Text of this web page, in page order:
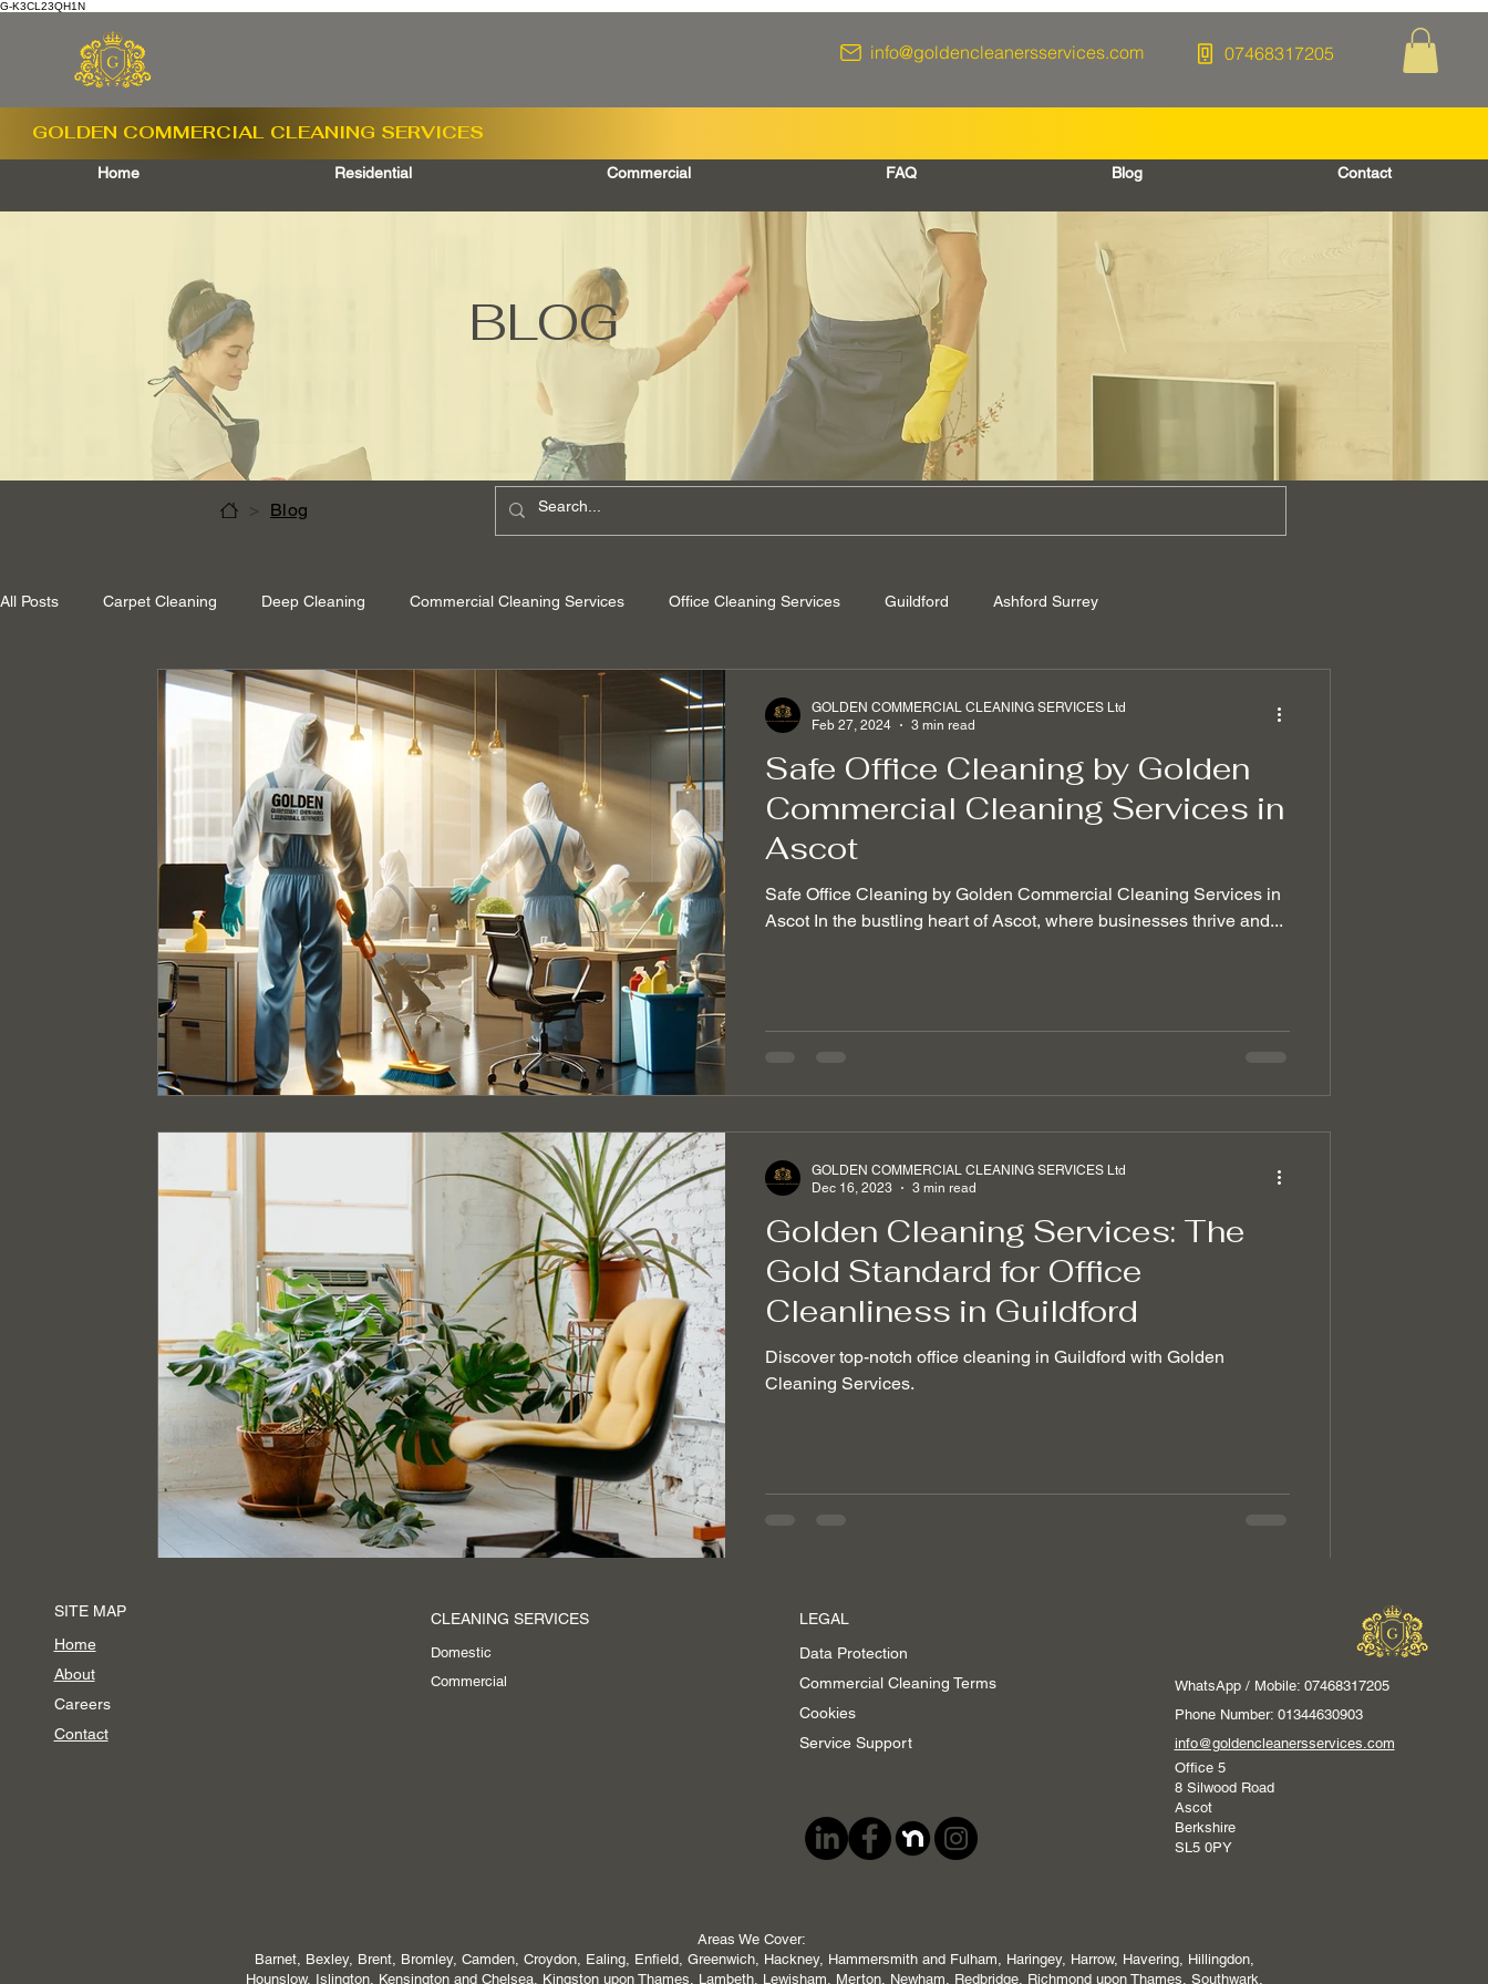
G-K3CL23QH1N
info@goldencleanersservices.com 07468317205
Home Residential Commercial FAQ Blog Contact
GOLDEN COMMERCIAL CLEANING SERVICES
BLOG
> Blog
All Posts Carpet Cleaning Deep Cleaning Commercial Cleaning Services Office Cleaning Services Guildford Ashford Surrey
Shepperton Surrey Richmond Surrey Twickenham London Windsor Berkshire
End Of Tenancy Cleaning Pressure Washing Spring Cleaning Hard Floor Cleaning After builders cleaning
Eco-friendly cleaning Winter cleaning services Sustainable Cleaning Practices Non-toxic cleaning products
Professional Cleaning Specialised Cleaning Allergen Removal Mould Removal
Event Cleaning Services
Safe Office Cleaning by Golden
Commercial Cleaning Services in
Ascot
Safe Office Cleaning by Golden Commercial Cleaning Services in
Ascot In the bustling heart of Ascot, where businesses thrive and...
GOLDEN COMMERCIAL CLEANING SERVICES Ltd
Feb 27, 2024
3 min read
Golden Cleaning Services: The
Gold Standard for Office
Cleanliness in Guildford
Discover top-notch office cleaning in Guildford with Golden
Cleaning Services.
GOLDEN COMMERCIAL CLEANING SERVICES Ltd
Dec 16, 2023
3 min read
SITE MAP
Home
About
Careers
Contact
CLEANING SERVICES
Domestic
Commercial
LEGAL
Data Protection
Commercial Cleaning Terms
Cookies
Service Support
WhatsApp / Mobile: 07468317205
Phone Number: 01344630903
info@goldencleanersservices.com
Office 5
8 Silwood Road
Ascot
Berkshire
SL5 0PY
Areas We Cover:
Barnet, Bexley, Brent, Bromley, Camden, Croydon, Ealing, Enfield, Greenwich, Hackney, Hammersmith and Fulham, Haringey, Harrow, Havering, Hillingdon,
Hounslow, Islington, Kensington and Chelsea, Kingston upon Thames, Lambeth, Lewisham, Merton, Newham, Redbridge, Richmond upon Thames, Southwark,